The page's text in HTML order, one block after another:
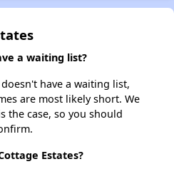
a waiting list?
have a waiting list,
are most likely short. We
the case, so you should
Estates?